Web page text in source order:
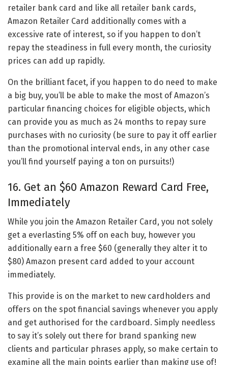
retailer bank card and like all retailer bank cards,
Amazon Retailer Card additionally comes with a
excessive rate of interest, so if you happen to don’t
repay the steadiness in full every month, the curiosity
prices can add up rapidly.
On the brilliant facet, if you happen to do need to make
a big buy, you’ll be able to make the most of Amazon’s
particular financing choices for eligible objects, which
can provide you as much as 24 months to repay sure
purchases with no curiosity (be sure to pay it off earlier
than the promotional interval ends, in any other case
you’ll find yourself paying a ton on pursuits!)
16. Get an $60 Amazon Reward Card Free,
Immediately
While you join the Amazon Retailer Card, you not solely
get a everlasting 5% off on each buy, however you
additionally earn a free $60 (generally they alter it to
$80) Amazon present card added to your account
immediately.
This provide is on the market to new cardholders and
offers on the spot financial savings whenever you apply
and get authorised for the cardboard. Simply needless
to say it’s solely out there for brand spanking new
clients and particular phrases apply, so make certain to
examine all the main points earlier than making use of!